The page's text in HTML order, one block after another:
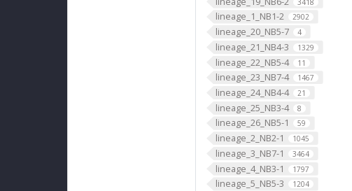
lineage_1_NB1-2 2902
lineage_20_NB5-7 4
lineage_21_NB4-3 1329
lineage_22_NB5-4 11
lineage_23_NB7-4 1467
lineage_24_NB4-4 21
lineage_25_NB3-4 8
lineage_26_NB5-1 59
lineage_2_NB2-1 1045
lineage_3_NB7-1 3464
lineage_4_NB3-1 1797
lineage_5_NB5-3 1204